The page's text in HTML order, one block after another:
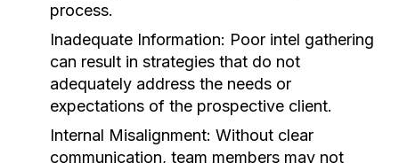
process.
Inadequate Information: Poor intel gathering
can result in strategies that do not
adequately address the needs or
expectations of the prospective client.
Internal Misalignment: Without clear
communication, team members may not